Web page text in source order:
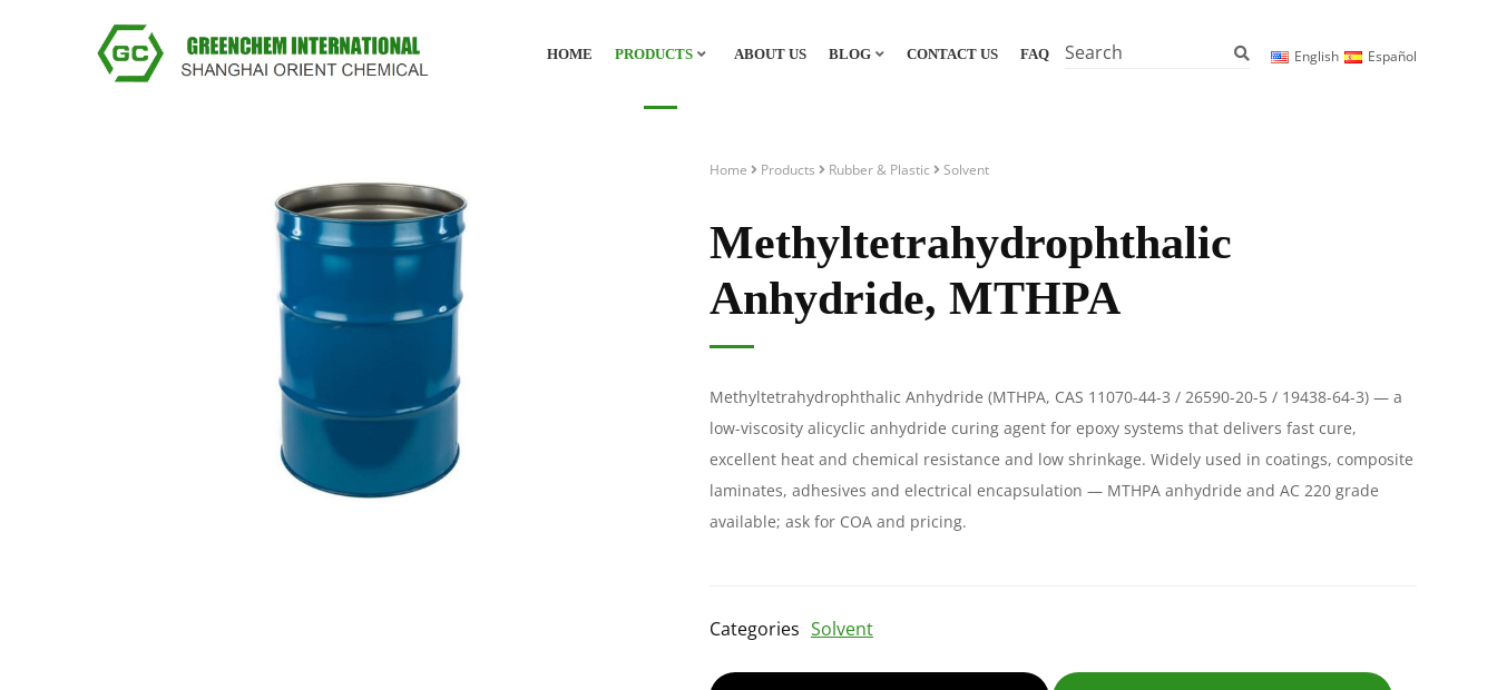
HOME PRODUCTS ABOUT US BLOG CONTACT US FAQ Search English Español
Home Products Rubber & Plastic Solvent
Methyltetrahydrophthalic
Anhydride, MTHPA
Methyltetrahydrophthalic Anhydride (MTHPA, CAS 11070-44-3 / 26590-20-5 / 19438-64-3) — a
low-viscosity alicyclic anhydride curing agent for epoxy systems that delivers fast cure,
excellent heat and chemical resistance and low shrinkage. Widely used in coatings, composite
laminates, adhesives and electrical encapsulation — MTHPA anhydride and AC 220 grade
available; ask for COA and pricing.
Categories Solvent